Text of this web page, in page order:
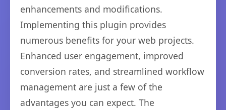
enhancements and modifications.
Implementing this plugin provides
numerous benefits for your web projects.
Enhanced user engagement, improved
conversion rates, and streamlined workflow
management are just a few of the
advantages you can expect. The